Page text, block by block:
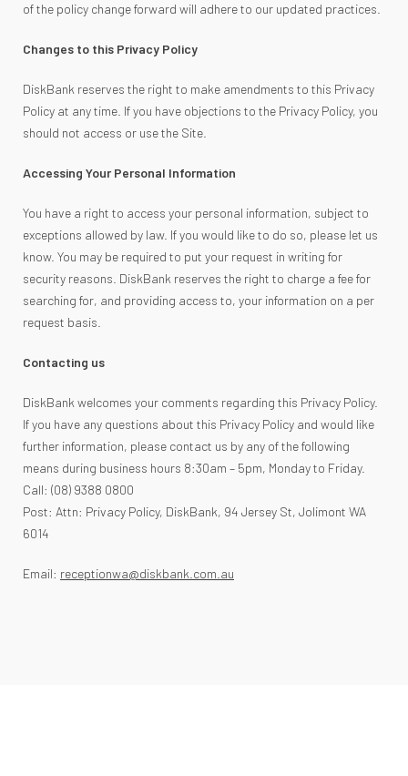
of the policy change forward will adhere to our updated practices.
Changes to this Privacy Policy
DiskBank reserves the right to make amendments to this Privacy
Policy at any time. If you have objections to the Privacy Policy, you
should not access or use the Site.
Accessing Your Personal Information
You have a right to access your personal information, subject to
exceptions allowed by law. If you would like to do so, please let us
know. You may be required to put your request in writing for
security reasons. DiskBank reserves the right to charge a fee for
searching for, and providing access to, your information on a per
request basis.
Contacting us
DiskBank welcomes your comments regarding this Privacy Policy.
If you have any questions about this Privacy Policy and would like
further information, please contact us by any of the following
means during business hours 8:30am – 5pm, Monday to Friday.
Call: (08) 9388 0800
Post: Attn: Privacy Policy, DiskBank, 94 Jersey St, Jolimont WA
6014
Email: receptionwa@diskbank.com.au